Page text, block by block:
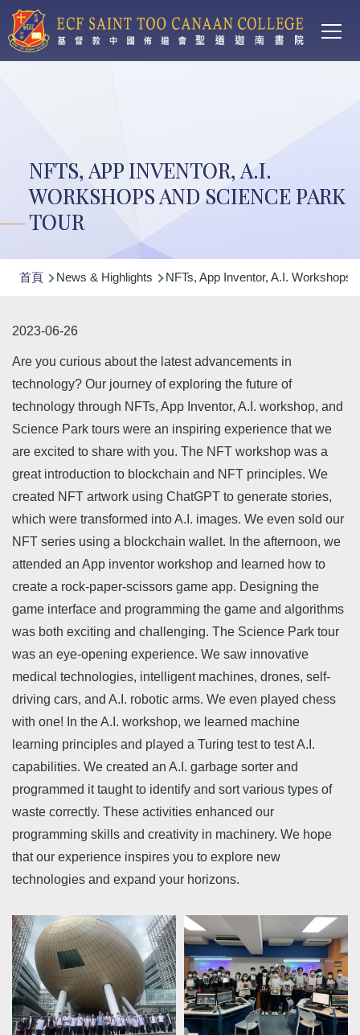
移至主內容
NFTS, APP INVENTOR, A.I.
WORKSHOPS AND SCIENCE PARK
TOUR
導
連
結
首頁 News & Highlights NFTs, App Inventor, A.I. Workshops
2023-06-26
Are you curious about the latest advancements in
technology? Our journey of exploring the future of
technology through NFTs, App Inventor, A.I. workshop, and
Science Park tours were an inspiring experience that we
are excited to share with you. The NFT workshop was a
great introduction to blockchain and NFT principles. We
created NFT artwork using ChatGPT to generate stories,
which were transformed into A.I. images. We even sold our
NFT series using a blockchain wallet. In the afternoon, we
attended an App inventor workshop and learned how to
create a rock-paper-scissors game app. Designing the
game interface and programming the game and algorithms
was both exciting and challenging. The Science Park tour
was an eye-opening experience. We saw innovative
medical technologies, intelligent machines, drones, self-
driving cars, and A.I. robotic arms. We even played chess
with one! In the A.I. workshop, we learned machine
learning principles and played a Turing test to test A.I.
capabilities. We created an A.I. garbage sorter and
programmed it taught to identify and sort various types of
waste correctly. These activities enhanced our
programming skills and creativity in machinery. We hope
that our experience inspires you to explore new
technologies and expand your horizons.